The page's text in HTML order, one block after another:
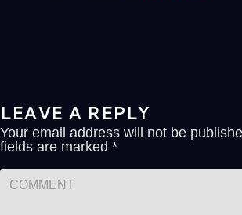
LEAVE A REPLY
Your email address will not be
fields are marked *